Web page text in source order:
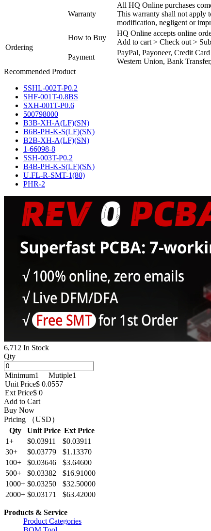
Warranty
All HQ Online purchases
This warranty shall not apply
modification, negligent or
Ordering
How to Buy
HQ Online accepts online
Add to cart > Check out >
Payment
PayPal, Payoneer, Credit
Western Union, Bank
Recommended Product
SSHL-002T-P0.2
SHF-001T-0.8BS
SXH-001T-P0.6
500798000
B3B-XH-A(LF)(SN)
B6B-PH-K-S(LF)(SN)
B2B-XH-A(LF)(SN)
1-66098-8
SSH-003T-P0.2
B4B-PH-K-S(LF)(SN)
U.FL-R-SMT-1(80)
PHR-2
6,712 In Stock
Qty
Minimum1 Mutiple1
Unit Price$ 0.0557
Ext Price$ 0
Add to Cart
Buy Now
Pricing （USD）
Qty
Unit Price Ext Price
1+
$0.03911
$0.03911
30+
$0.03779
$1.13370
100+
$0.03646
$3.64600
500+
$0.03382
$16.91000
1000+ $0.03250
$32.50000
2000+ $0.03171 $63.42000
Products & Service
Product Categories